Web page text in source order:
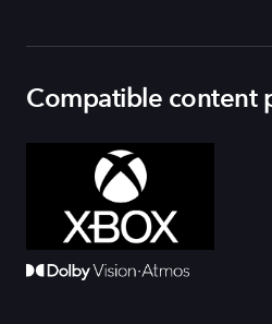
Compatible content